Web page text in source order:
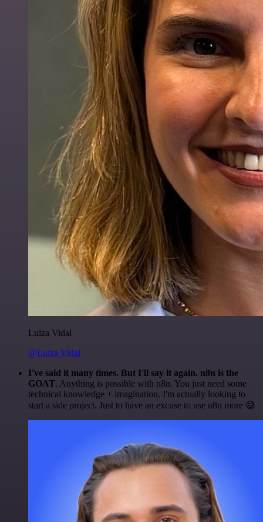
Luiza Vidal
@Luiza Vidal
I've said it many times. But I'll say it again. n8n is the
GOAT. Anything is possible with n8n. You just need some
technical knowledge + imagination. I'm actually looking to
start a side project. Just to have an excuse to use n8n more 😅